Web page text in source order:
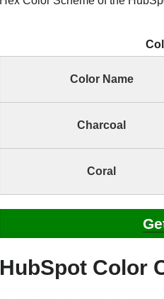
Color Name
Charcoal
Coral
HubSpot Color